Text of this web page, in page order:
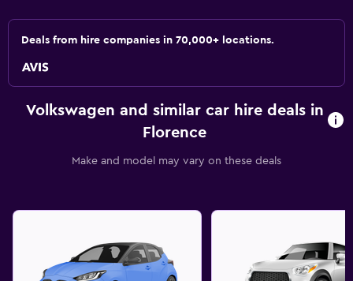
Deals from hire companies in 70,000+ locations.
Volkswagen and similar car hire deals in
Florence
Make and model may vary on these deals